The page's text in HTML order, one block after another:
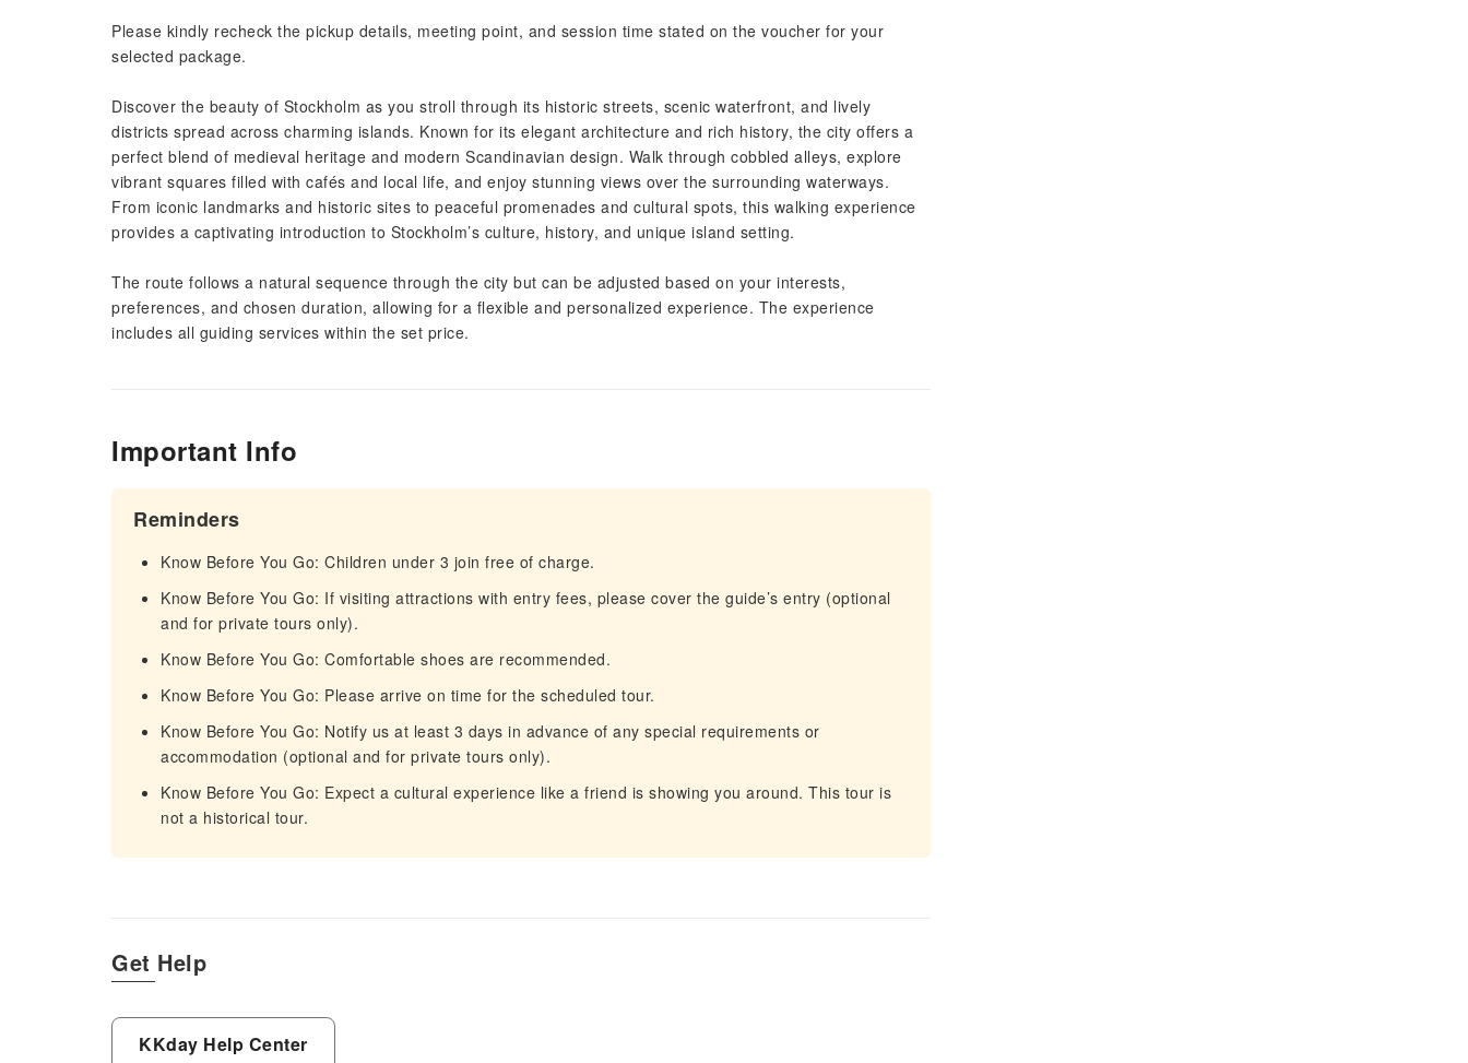
Please kindly recheck the pickup details, meeting point, and session time stated on the voucher for your
selected package.
Discover the beauty of Stockholm as you stroll through its historic streets, scenic waterfront, and lively
districts spread across charming islands. Known for its elegant architecture and rich history, the city offers a
perfect blend of medieval heritage and modern Scandinavian design. Walk through cobbled alleys, explore
vibrant squares filled with cafés and local life, and enjoy stunning views over the surrounding waterways.
From iconic landmarks and historic sites to peaceful promenades and cultural spots, this walking experience
provides a captivating introduction to Stockholm’s culture, history, and unique island setting.
The route follows a natural sequence through the city but can be adjusted based on your interests,
preferences, and chosen duration, allowing for a flexible and personalized experience. The experience
includes all guiding services within the set price.
Important Info
Reminders
Know Before You Go: Children under 3 join free of charge.
Know Before You Go: If visiting attractions with entry fees, please cover the guide’s entry (optional
and for private tours only).
Know Before You Go: Comfortable shoes are recommended.
Know Before You Go: Please arrive on time for the scheduled tour.
Know Before You Go: Notify us at least 3 days in advance of any special requirements or
accommodation (optional and for private tours only).
Know Before You Go: Expect a cultural experience like a friend is showing you around. This tour is
not a historical tour.
Get Help
KKday Help Center